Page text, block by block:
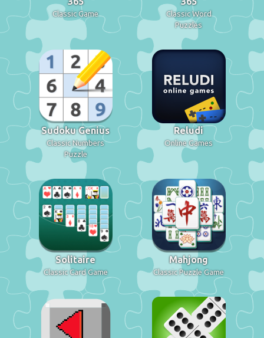
Classic Game
Classic Word
Puzzles
Sudoku Genius
Classic Numbers
Puzzle
Reludi
Online Games
Solitaire
Classic Card Game
Mahjong
Classic Puzzle Game